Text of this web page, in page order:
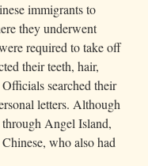
immigrants to
they underwent
required to take off
their teeth, hair,
searched their
letters. Although
Angel Island,
who also had